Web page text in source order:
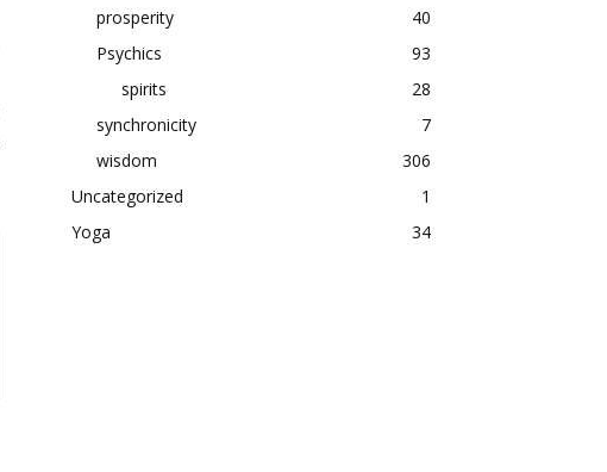
prosperity
40
Psychics
93
spirits
28
synchronicity
7
wisdom
306
Uncategorized
1
Yoga
34